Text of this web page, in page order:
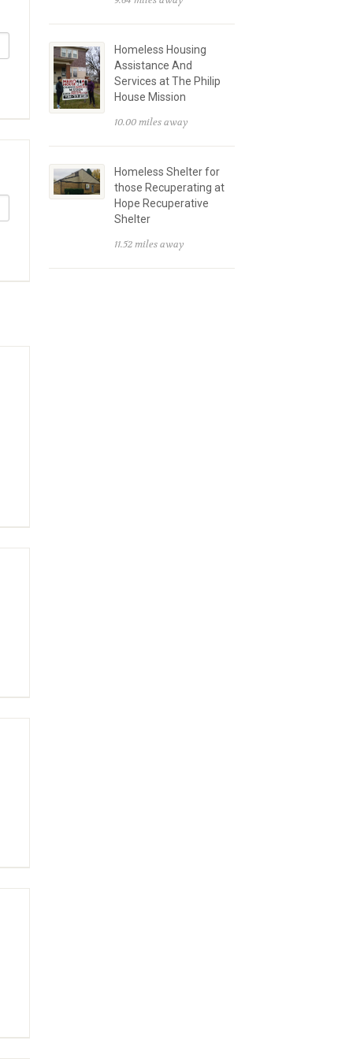
Homeless Housing
Assistance And
Services at The Philip
House Mission
10.00 miles away
Homeless Shelter for
those Recuperating at
Hope Recuperative
Shelter
11.52 miles away